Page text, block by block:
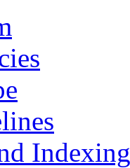
Indexing